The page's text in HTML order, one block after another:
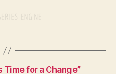
Time for a Change”